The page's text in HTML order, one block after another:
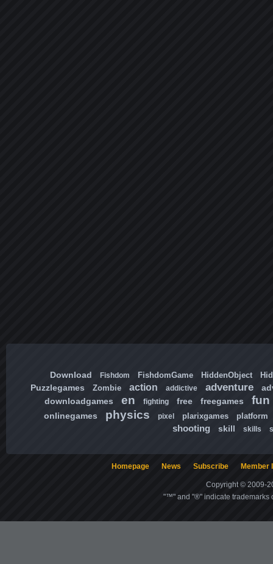
Download Fishdom FishdomGame HiddenObject
Puzzlegames Zombie action addictive adventure
downloadgames
en fighting free freegames fun
onlinegames physics pixel plarixgames platform
shooting skill skills
Homepage News Subscribe Member
Copyright © 2009-
"™" and "®" indicate trademarks